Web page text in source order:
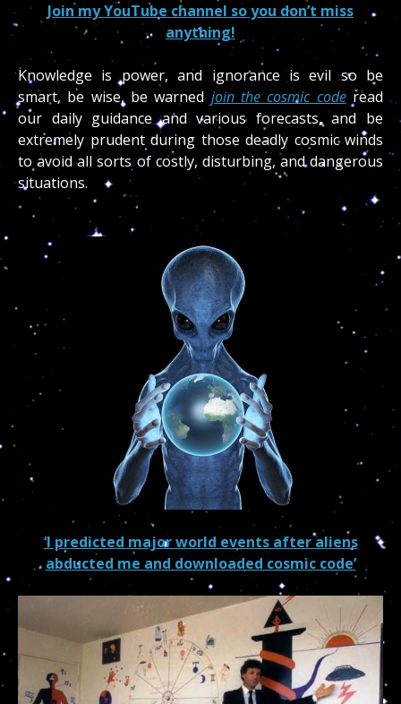
Join my YouTube channel so you don’t miss
anything!
Knowledge is power, and ignorance is evil so be
smart, be wise, be warned join the cosmic coderead
our daily guidance and various forecasts, and be
extremely prudent during those deadly cosmic winds
to avoid all sorts of costly, disturbing, and dangerous
situations.
‘I predicted major world events after aliens
abducted me and downloaded cosmic code’